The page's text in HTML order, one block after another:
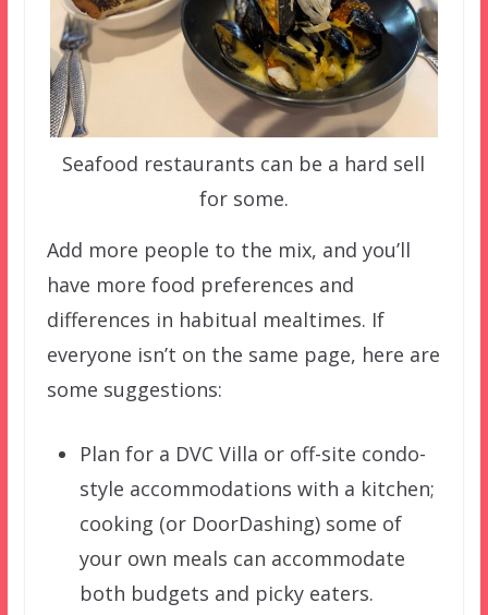
Seafood restaurants can be a hard sell
for some.
Add more people to the mix, and you’ll
have more food preferences and
differences in habitual mealtimes. If
everyone isn’t on the same page, here are
some suggestions:
Plan for a DVC Villa or off-site condo-
style accommodations with a kitchen;
cooking (or DoorDashing) some of
your own meals can accommodate
both budgets and picky eaters.